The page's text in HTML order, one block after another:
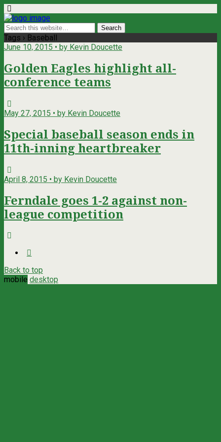
Tags › Baseball
June 10, 2015 • by Kevin Doucette
Golden Eagles highlight all-
conference teams
May 27, 2015 • by Kevin Doucette
Special baseball season ends in
11th-inning heartbreaker
April 8, 2015 • by Kevin Doucette
Ferndale goes 1-2 against non-
league competition
Back to top
mobile desktop